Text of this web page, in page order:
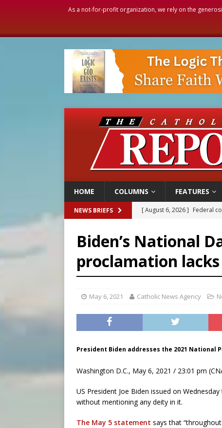
As a not-for-profit organization, we rely on the
HOME COLUMNS FEATURES
NEWS BRIEFS [ August 6, 2026 ] Federal
[ August 6, 2026 ] French
[ August 6, 2026 ] Florida
[ August 6, 2026 ] Bishop
Biden’s National
proclamation
May 6, 2021 Catholic News Agency
President Biden addresses the 2021
Washington D.C., May 6, 2021 / 23:01 pm
US President Joe Biden issued on
without mentioning any deity in it.
The May 5 statement says that